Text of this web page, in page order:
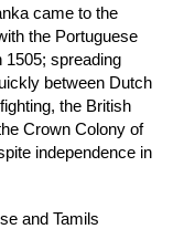
came to the
the Portuguese
1505; spreading
between Dutch
the British
Crown Colony of
independence in
and Tamils